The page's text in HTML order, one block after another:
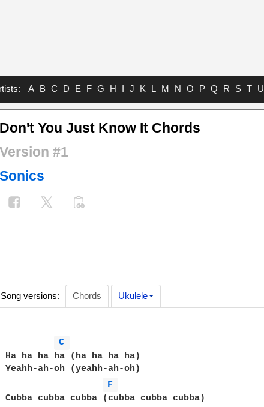
A B C D E F G H I J K L M N O P Q R S T U
Don't You Just Know It Chords
Version #1
Sonics
Song versions: Chords Ukulele
C
Ha ha ha ha (ha ha ha ha)
Yeahh-ah-oh (yeahh-ah-oh)
F
Cubba cubba cubba (cubba cubba cubba)